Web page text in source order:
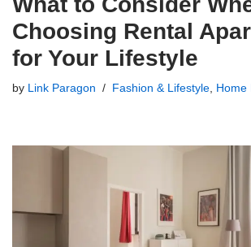
Choosing Rental
for Your Lifestyle
by Link Paragon Fashion & Lifestyle, Home